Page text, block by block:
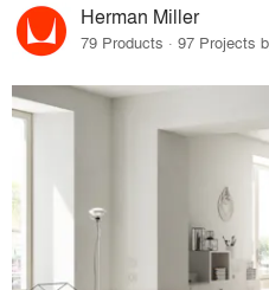
Herman Miller
79 Products · 97 Projects